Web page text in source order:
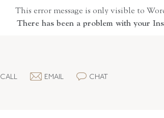
This error message is only visible to
There has been a problem with your
CALL EMAIL CHAT